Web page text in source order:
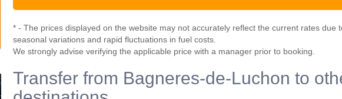
* - The prices displayed on the website may not accurately reflect the current rates due
seasonal variations and rapid fluctuations in fuel costs.
We strongly advise verifying the applicable price with a manager prior to booking.
Transfer from Bagneres-de-Luchon to